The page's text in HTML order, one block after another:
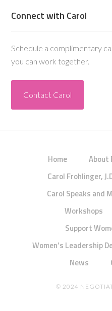
Connect with Carol
Schedule a complimentary
you can work together.
Contact Carol
Home
About
Carol Frohlinger,
Carol Speaks and
Workshops
Support
Women’s Leadership
News
© 2024